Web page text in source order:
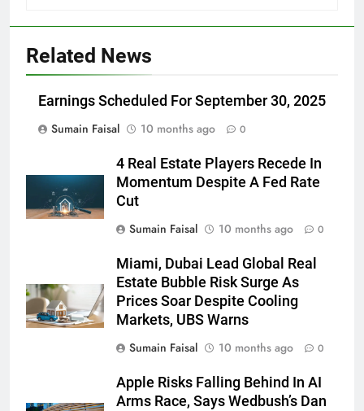
Related News
Earnings Scheduled For September 30, 2025
Sumain Faisal
10 months ago 0
4 Real Estate Players Recede In
Momentum Despite A Fed Rate
Cut
Sumain Faisal
10 months ago 0
Miami, Dubai Lead Global Real
Estate Bubble Risk Surge As
Prices Soar Despite Cooling
Markets, UBS Warns
Sumain Faisal
10 months ago 0
Apple Risks Falling Behind In AI
Arms Race, Says Wedbush’s Dan